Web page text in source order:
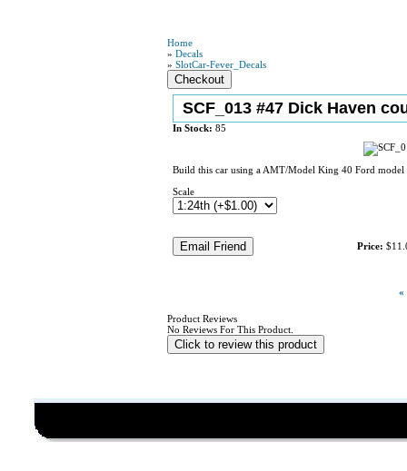
Home
» Decals
» SlotCar-Fever_Decals
SCF_013 #47 Dick Haven
In Stock: 85
Build this car using a AMT/Model King 40 Ford model
Scale
Price:
«
Product Reviews
No Reviews For This Product.
Click to review this product